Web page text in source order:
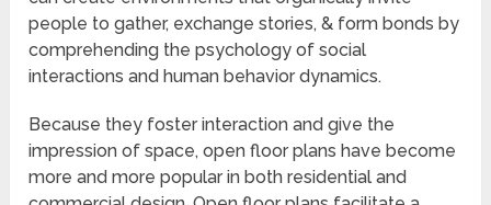
people to gather, exchange stories, & form bonds by
comprehending the psychology of social
interactions and human behavior dynamics.
Because they foster interaction and give the
impression of space, open floor plans have become
more and more popular in both residential and